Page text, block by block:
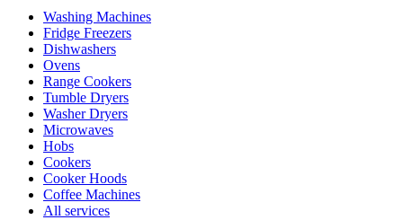
Washing Machines
Fridge Freezers
Dishwashers
Ovens
Range Cookers
Tumble Dryers
Washer Dryers
Microwaves
Hobs
Cookers
Cooker Hoods
Coffee Machines
All services